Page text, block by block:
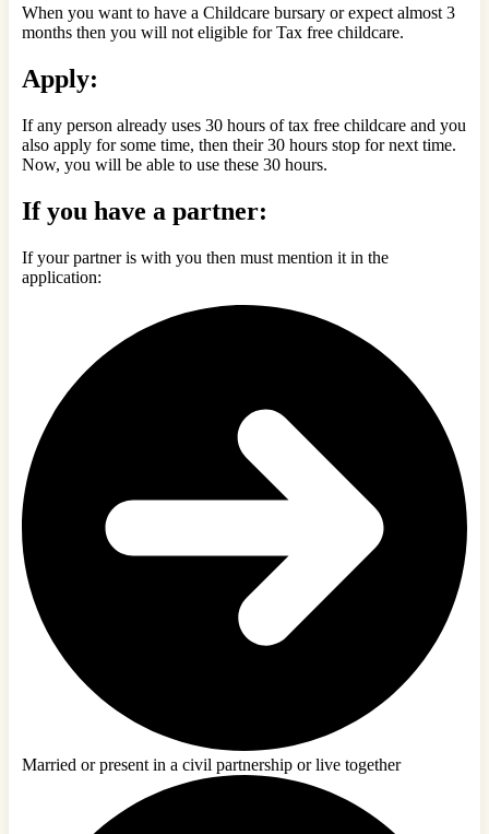
When you want to have a Childcare bursary or expect almost 3
months then you will not eligible for Tax free childcare.
Apply:
If any person already uses 30 hours of tax free childcare and you
also apply for some time, then their 30 hours stop for next time.
Now, you will be able to use these 30 hours.
If you have a partner:
If your partner is with you then must mention it in the
application:
Married or present in a civil partnership or live together